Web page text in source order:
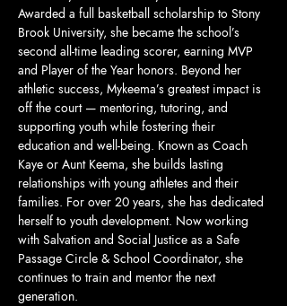
Awarded a full basketball scholarship to Stony
Brook University, she became the school’s
second all-time leading scorer, earning MVP
and Player of the Year honors. Beyond her
athletic success, Mykeema’s greatest impact is
off the court — mentoring, tutoring, and
supporting youth while fostering their
education and well-being. Known as Coach
Kaye or Aunt Keema, she builds lasting
relationships with young athletes and their
families. For over 20 years, she has dedicated
herself to youth development. Now working
with Salvation and Social Justice as a Safe
Passage Circle & School Coordinator, she
continues to train and mentor the next
generation.